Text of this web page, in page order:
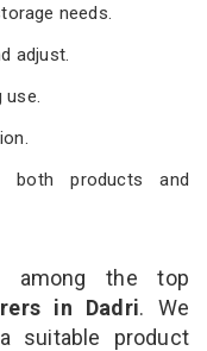
needs.
adjust.
both products and
among the top
in Dadri. We
suitable product